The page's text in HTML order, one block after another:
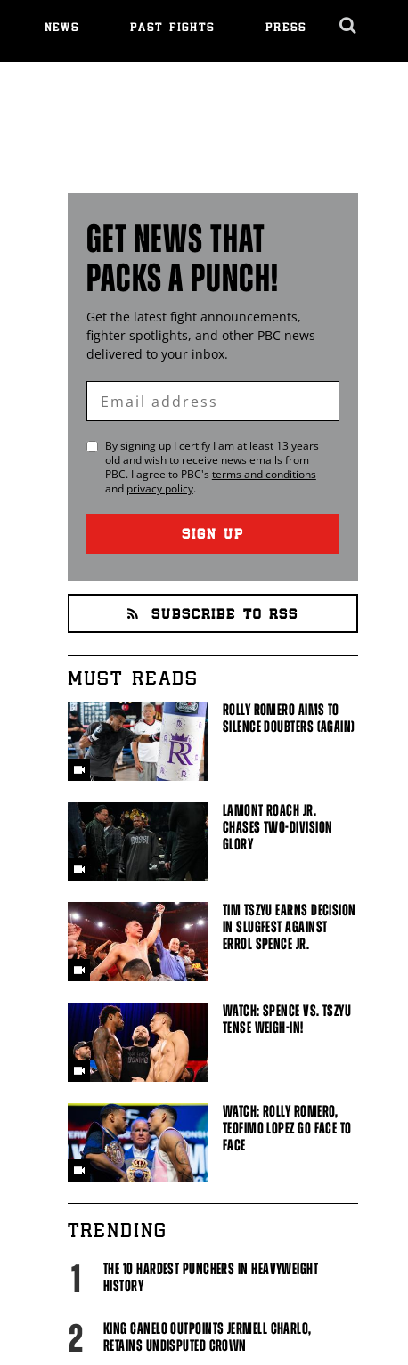
NEWS PAST FIGHTS PRESS
GET NEWS THAT
PACKS A PUNCH!
Get the latest fight announcements,
fighter spotlights, and other PBC news
delivered to your inbox.
Enter
Email
By signing up I certify I am at least 13 years
old and wish to receive news emails from
PBC. I agree to PBC's terms and conditions
and privacy policy.
SIGN UP
SUBSCRIBE TO RSS
MUST READS
ROLLY ROMERO AIMS TO
SILENCE DOUBTERS (AGAIN)
LAMONT ROACH JR.
CHASES TWO-DIVISION
GLORY
TIM TSZYU EARNS DECISION
IN SLUGFEST AGAINST
ERROL SPENCE JR.
WATCH: SPENCE VS. TSZYU
TENSE WEIGH-IN!
WATCH: ROLLY ROMERO,
TEOFIMO LOPEZ GO FACE TO
FACE
TRENDING
1
THE 10 HARDEST PUNCHERS IN HEAVYWEIGHT
HISTORY
2
KING CANELO OUTPOINTS JERMELL CHARLO,
RETAINS UNDISPUTED CROWN
Close